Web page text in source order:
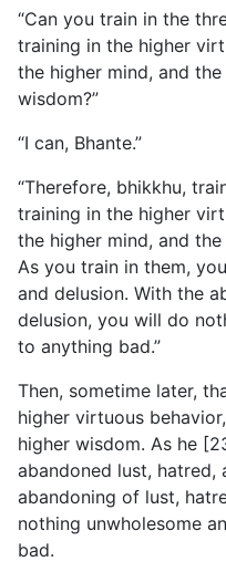
“Can you train in the
training in the higher
the higher mind, and
wisdom?”
“I can, Bhante.”
“Therefore, bhikkhu,
training in the higher
the higher mind, and
As you train in them,
and delusion. With the
delusion, you will do
to anything bad.”
Then, sometime later,
higher virtuous
higher wisdom. As he
abandoned lust, hatred,
abandoning of lust,
nothing unwholesome
bad.